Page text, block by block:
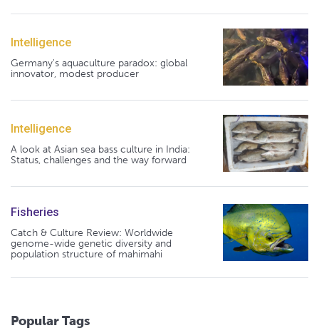
Intelligence
Germany's aquaculture paradox: global
innovator, modest producer
Intelligence
A look at Asian sea bass culture in India:
Status, challenges and the way forward
Fisheries
Catch & Culture Review: Worldwide
genome-wide genetic diversity and
population structure of mahimahi
Popular Tags